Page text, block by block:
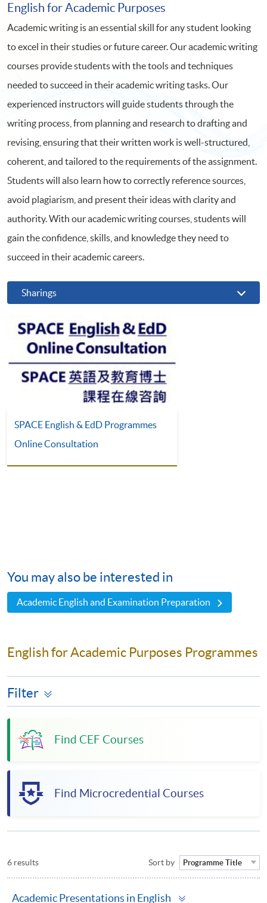
English for Academic Purposes
Academic writing is an essential skill for any student looking
to excel in their studies or future career. Our academic writing
courses provide students with the tools and techniques
needed to succeed in their academic writing tasks. Our
experienced instructors will guide students through the
writing process, from planning and research to drafting and
revising, ensuring that their written work is well-structured,
coherent, and tailored to the requirements of the assignment.
Students will also learn how to correctly reference sources,
avoid plagiarism, and present their ideas with clarity and
authority. With our academic writing courses, students will
gain the confidence, skills, and knowledge they need to
succeed in their academic careers.
Sharings
SPACE English & EdD Programmes
Online Consultation
You may also be interested in
Academic English and Examination Preparation
English for Academic Purposes Programmes
Filter
Find CEF Courses
Find Microcredential Courses
6 results Sort by Programme Title
Academic Presentations in English